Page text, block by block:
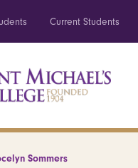
Current Students
Sommers